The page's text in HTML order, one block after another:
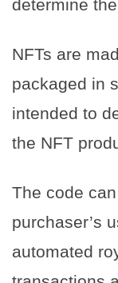
determine
NFTs are
packaged in
intended to
the NFT
The code
purchaser’s
automated